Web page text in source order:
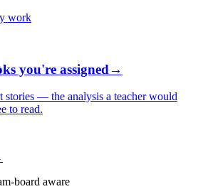
work
you're assigned→
stories — the analysis a teacher would
to read.
board aware